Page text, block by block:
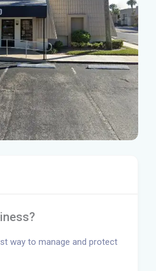
way to manage and protect